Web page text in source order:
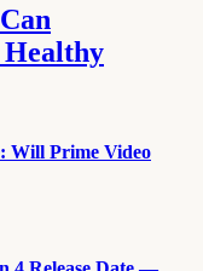
Will Prime Video